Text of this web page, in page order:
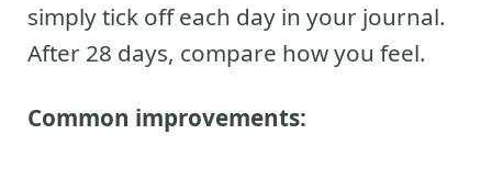
simply tick off each day in your journal.
After 28 days, compare how you feel.
Common improvements: